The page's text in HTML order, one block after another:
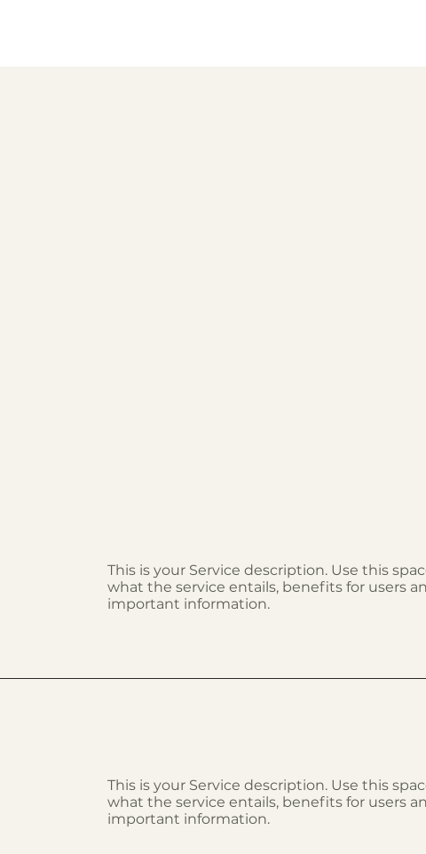
This is your Service description. Use this
what the service entails, benefits for users
important information.
This is your Service description. Use this
what the service entails, benefits for users
important information.